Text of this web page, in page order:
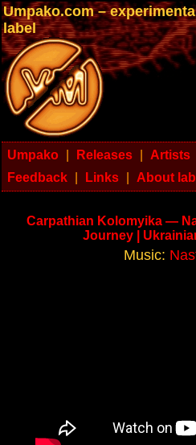
Umpako.com –
label
Umpako Releases Artists
Feedback
Links About
Carpathian Kolomyika —
Journey |
Music: